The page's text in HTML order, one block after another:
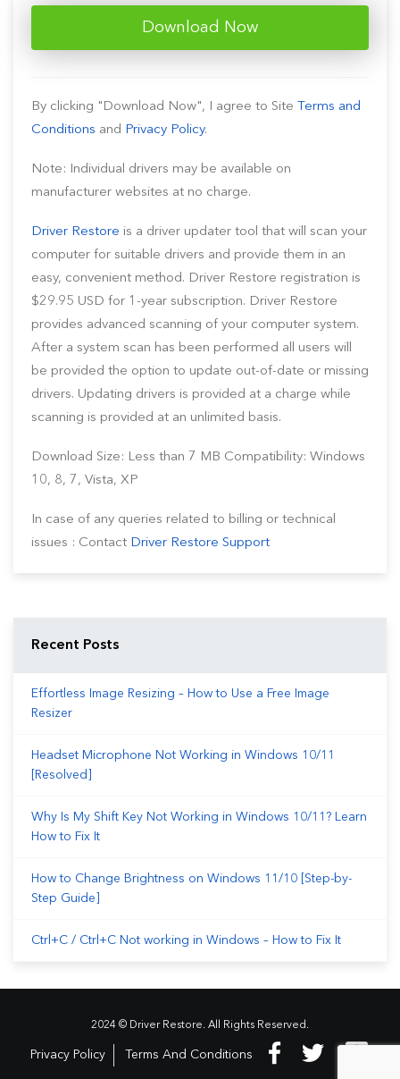
Download Now
By clicking "Download Now", I agree to Site Terms and
Conditions and Privacy Policy.
Note: Individual drivers may be available on
manufacturer websites at no charge.
Driver Restore is a driver updater tool that will scan your
computer for suitable drivers and provide them in an
easy, convenient method. Driver Restore registration is
$29.95 USD for 1-year subscription. Driver Restore
provides advanced scanning of your computer system.
After a system scan has been performed all users will
be provided the option to update out-of-date or missing
drivers. Updating drivers is provided at a charge while
scanning is provided at an unlimited basis.
Download Size: Less than 7 MB Compatibility: Windows
10, 8, 7, Vista, XP
In case of any queries related to billing or technical
issues : Contact Driver Restore Support
Recent Posts
Effortless Image Resizing – How to Use a Free Image
Resizer
Headset Microphone Not Working in Windows 10/11
[Resolved]
Why Is My Shift Key Not Working in Windows 10/11? Learn
How to Fix It
How to Change Brightness on Windows 11/10 [Step-by-
Step Guide]
Ctrl+C / Ctrl+C Not working in Windows – How to Fix It
2024 © Driver Restore. All Rights Reserved.
Privacy Policy Terms And Conditions